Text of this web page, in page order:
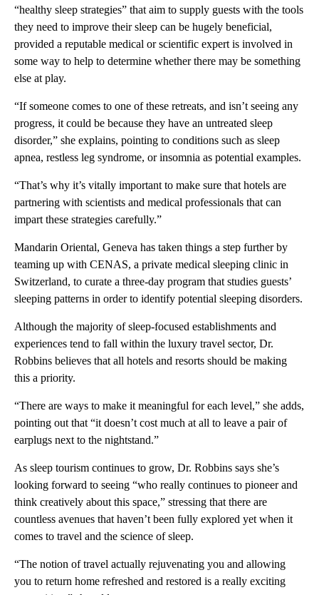
“healthy sleep strategies” that aim to supply guests with the tools
they need to improve their sleep can be hugely beneficial,
provided a reputable medical or scientific expert is involved in
some way to help to determine whether there may be something
else at play.
“If someone comes to one of these retreats, and isn’t seeing any
progress, it could be because they have an untreated sleep
disorder,” she explains, pointing to conditions such as sleep
apnea, restless leg syndrome, or insomnia as potential examples.
“That’s why it’s vitally important to make sure that hotels are
partnering with scientists and medical professionals that can
impart these strategies carefully.”
Mandarin Oriental, Geneva has taken things a step further by
teaming up with CENAS, a private medical sleeping clinic in
Switzerland, to curate a three-day program that studies guests’
sleeping patterns in order to identify potential sleeping disorders.
Although the majority of sleep-focused establishments and
experiences tend to fall within the luxury travel sector, Dr.
Robbins believes that all hotels and resorts should be making
this a priority.
“There are ways to make it meaningful for each level,” she adds,
pointing out that “it doesn’t cost much at all to leave a pair of
earplugs next to the nightstand.”
As sleep tourism continues to grow, Dr. Robbins says she’s
looking forward to seeing “who really continues to pioneer and
think creatively about this space,” stressing that there are
countless avenues that haven’t been fully explored yet when it
comes to travel and the science of sleep.
“The notion of travel actually rejuvenating you and allowing
you to return home refreshed and restored is a really exciting